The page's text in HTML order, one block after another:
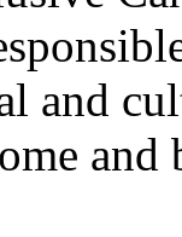
and
and